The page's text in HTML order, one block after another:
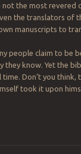
not the most revered
the translators of
manuscripts to
people claim to be
they know. Yet the
Don’t you think,
took it upon